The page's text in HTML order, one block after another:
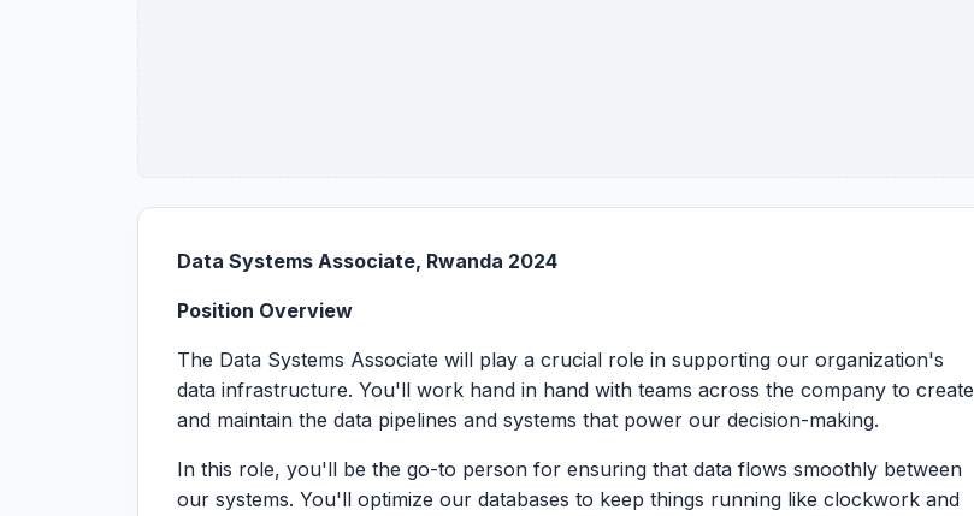
Data Systems Associate, Rwanda 2024
Position Overview
The Data Systems Associate will play a crucial role in supporting our organization's
data infrastructure. You'll work hand in hand with teams across the company to create
and maintain the data pipelines and systems that power our decision-making.
In this role, you'll be the go-to person for ensuring that data flows smoothly between
our systems. You'll optimize our databases to keep things running like clockwork and